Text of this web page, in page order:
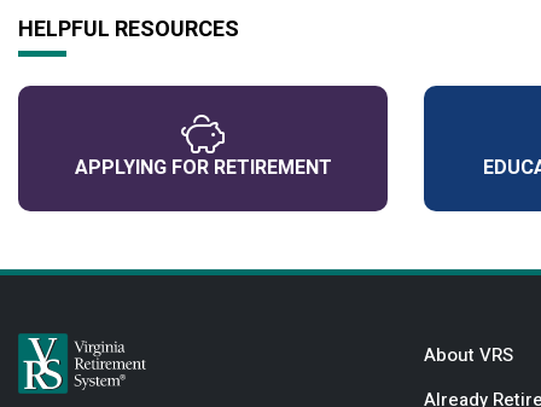
HELPFUL RESOURCES
APPLYING FOR RETIREMENT
About VRS
Already